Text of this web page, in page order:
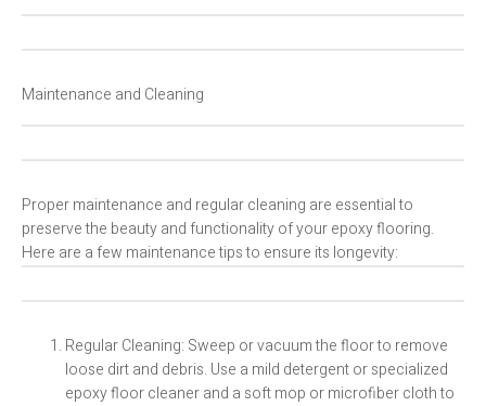
Maintenance and Cleaning
Proper maintenance and regular cleaning are essential to
preserve the beauty and functionality of your epoxy flooring.
Here are a few maintenance tips to ensure its longevity:
Regular Cleaning: Sweep or vacuum the floor to remove
loose dirt and debris. Use a mild detergent or specialized
epoxy floor cleaner and a soft mop or microfiber cloth to